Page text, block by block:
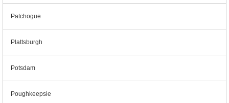
Patchogue
Plattsburgh
Potsdam
Poughkeepsie